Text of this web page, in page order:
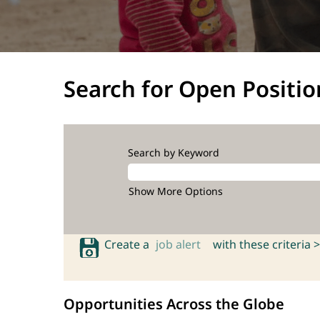
Search for Open
Search by Keyword
Show More Options
Create a job alert with these criteria >
Opportunities Across the Globe